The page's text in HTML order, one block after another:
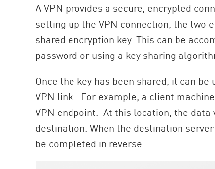
A VPN provides a secure, encrypted
setting up the VPN connection, the two
shared encryption key. This can be
password or using a key sharing
Once the key has been shared, it can
VPN link. For example, a client
VPN endpoint. At this location, the
destination. When the destination
be completed in reverse.